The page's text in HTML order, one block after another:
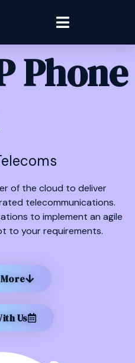
Phone
of the cloud to deliver
telecommunications.
to implement an agile
to your requirements.
Us